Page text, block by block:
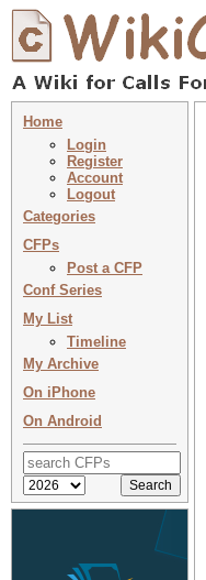
Home
Login
Register
Account
Logout
Categories
CFPs
Post a CFP
Conf Series
My List
Timeline
My Archive
On iPhone
On Android